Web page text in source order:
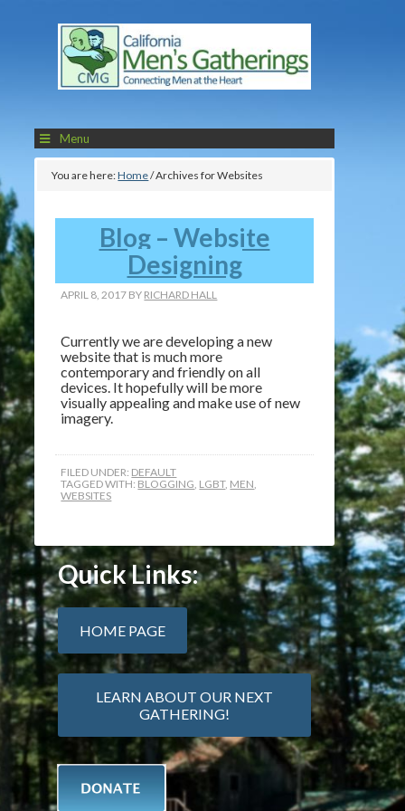
Menu
You are here:Home/Archives for Websites
Blog – Website
Designing
APRIL 8, 2017 BY RICHARD HALL
Currently we are developing a new
website that is much more
contemporary and friendly on all
devices. It hopefully will be more
visually appealing and make use of new
imagery.
FILED UNDER: DEFAULT
TAGGED WITH: BLOGGING, LGBT, MEN,
WEBSITES
Quick Links:
HOME PAGE
LEARN ABOUT OUR NEXT
GATHERING!